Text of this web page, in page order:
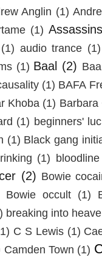
Anglin (1)
(1)
(1) audio trance (1)
(1) Baal (2)
(1) BAFA
Khoba (1) Barbara
(1) beginners'
(1) Black gang
(1)
(2) Bowie
Bowie occult (1)
breaking into
C S Lewis (1)
Camden Town (1)